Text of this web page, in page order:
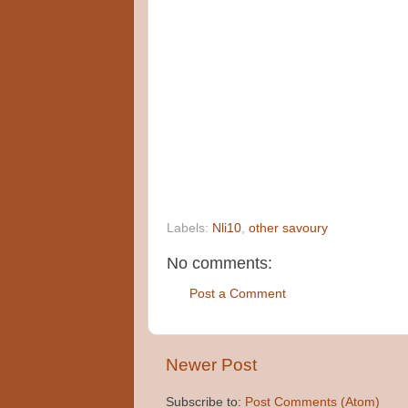
Labels: Nli10, other savoury
No comments:
Post a Comment
Newer Post
Subscribe to: Post Comments (Atom)